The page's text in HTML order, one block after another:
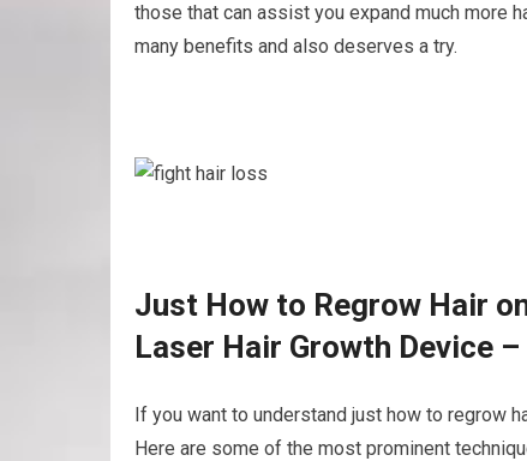
those that can assist you expand much more
many benefits and also deserves a try.
Just How to Regrow Hair
Laser Hair Growth Device
If you want to understand just how to regrow
Here are some of the most prominent